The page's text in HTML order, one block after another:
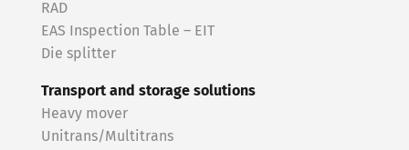
RAD
EAS Inspection Table – EIT
Die splitter
Transport and storage solutions
Heavy mover
Unitrans/Multitrans